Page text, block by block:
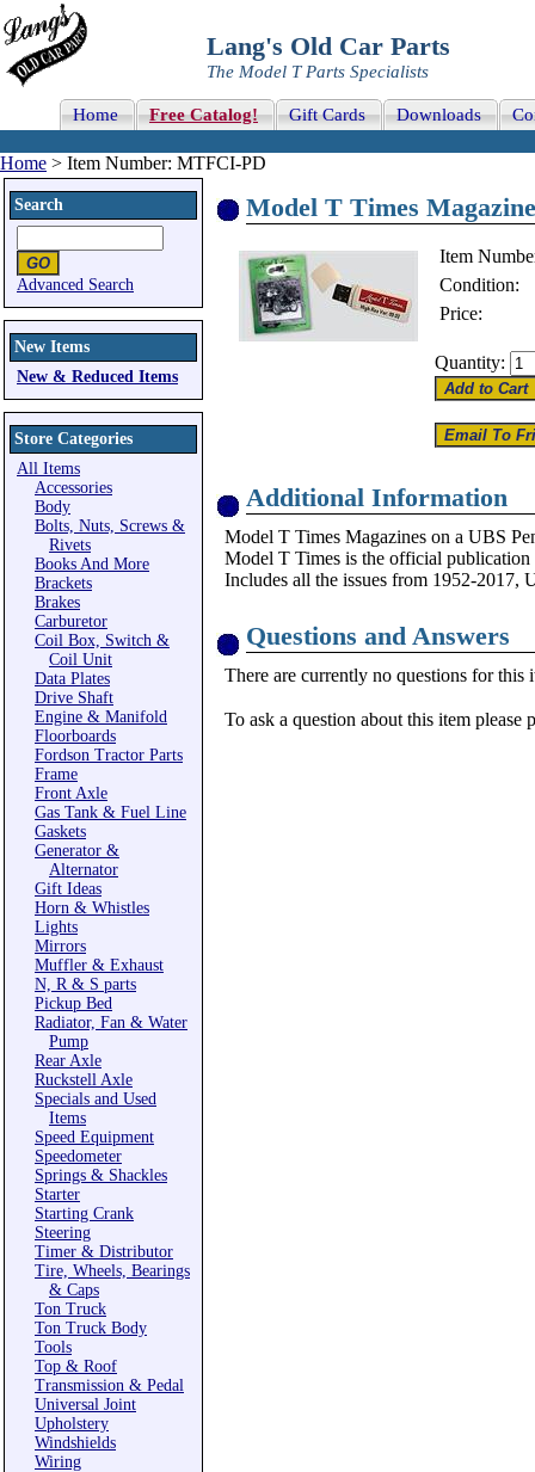
Lang's Old Car Parts
The Model T Parts Specialists
Home Free Catalog! Gift Cards Downloads
Home > Item Number: MTFCI-PD
Search
Advanced Search
New Items
New & Reduced Items
Store Categories
All Items
Accessories
Body
Bolts, Nuts, Screws &
Rivets
Books And More
Brackets
Brakes
Carburetor
Coil Box, Switch &
Coil Unit
Data Plates
Drive Shaft
Engine & Manifold
Floorboards
Fordson Tractor Parts
Frame
Front Axle
Gas Tank & Fuel Line
Gaskets
Generator &
Alternator
Gift Ideas
Horn & Whistles
Lights
Mirrors
Muffler & Exhaust
N, R & S parts
Pickup Bed
Radiator, Fan & Water
Pump
Rear Axle
Ruckstell Axle
Specials and Used
Items
Speed Equipment
Speedometer
Springs & Shackles
Starter
Starting Crank
Steering
Timer & Distributor
Tire, Wheels, Bearings
& Caps
Ton Truck
Ton Truck Body
Tools
Top & Roof
Transmission & Pedal
Universal Joint
Upholstery
Windshields
Wiring
Model T Times
Item
Condition:
Price:
Quantity:
Additional Information
Model T Times Magazines on a UBS
Model T Times is the official
Includes all the issues from 1952-2017,
Questions and Answers
There are currently no questions for this
To ask a question about this item please